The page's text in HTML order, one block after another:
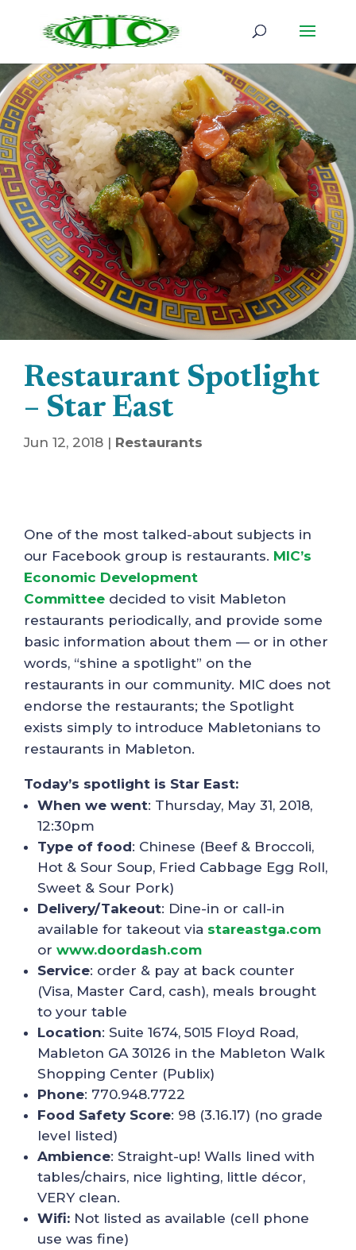
Restaurant Spotlight
– Star East
Jun 12, 2018 | Restaurants
One of the most talked-about subjects in
our Facebook group is restaurants. MIC’s
Economic Development
Committee decided to visit Mableton
restaurants periodically, and provide some
basic information about them — or in other
words, “shine a spotlight” on the
restaurants in our community. MIC does not
endorse the restaurants; the Spotlight
exists simply to introduce Mabletonians to
restaurants in Mableton.
Today’s spotlight is Star East:
When we went: Thursday, May 31, 2018,
12:30pm
Type of food: Chinese (Beef & Broccoli,
Hot & Sour Soup, Fried Cabbage Egg Roll,
Sweet & Sour Pork)
Delivery/Takeout: Dine-in or call-in
available for takeout via stareastga.com
or www.doordash.com
Service: order & pay at back counter
(Visa, Master Card, cash), meals brought
to your table
Location: Suite 1674, 5015 Floyd Road,
Mableton GA 30126 in the Mableton Walk
Shopping Center (Publix)
Phone: 770.948.7722
Food Safety Score: 98 (3.16.17) (no grade
level listed)
Ambience: Straight-up! Walls lined with
tables/chairs, nice lighting, little décor,
VERY clean.
Wifi: Not listed as available (cell phone
use was fine)